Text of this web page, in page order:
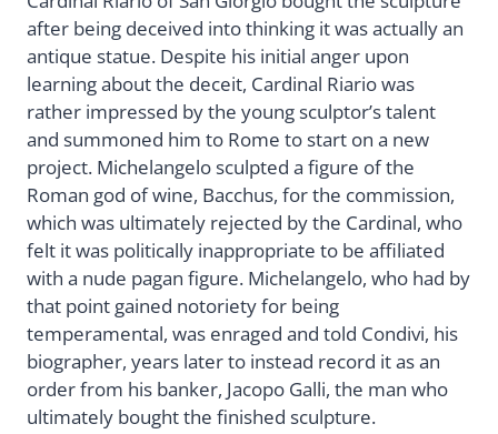
after being deceived into thinking it was actually an
antique statue. Despite his initial anger upon
learning about the deceit, Cardinal Riario was
rather impressed by the young sculptor’s talent
and summoned him to Rome to start on a new
project. Michelangelo sculpted a figure of the
Roman god of wine, Bacchus, for the commission,
which was ultimately rejected by the Cardinal, who
felt it was politically inappropriate to be affiliated
with a nude pagan figure. Michelangelo, who had by
that point gained notoriety for being
temperamental, was enraged and told Condivi, his
biographer, years later to instead record it as an
order from his banker, Jacopo Galli, the man who
ultimately bought the finished sculpture.